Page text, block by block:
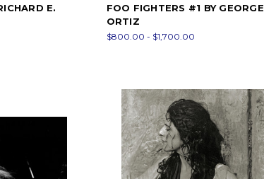
E.
FOO FIGHTERS #1 BY GEORGE
ORTIZ
$800.00 - $1,700.00